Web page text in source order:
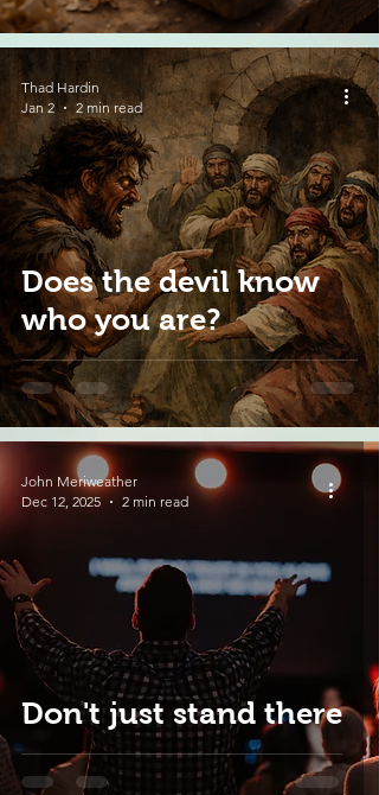
Does the devil know
who you are?
Thad Hardin
Jan 2
2 min read
Don't just stand there
John Meriweather
Dec 12, 2025
2 min read